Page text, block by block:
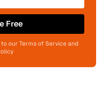
Free
our Terms of Service and